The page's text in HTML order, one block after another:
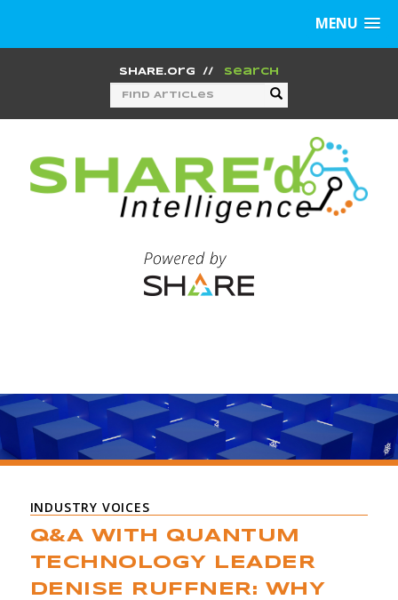
MENU
SHARE.org // Search
INDUSTRY VOICES
Q&A WITH QUANTUM
TECHNOLOGY LEADER
DENISE RUFFNER: WHY